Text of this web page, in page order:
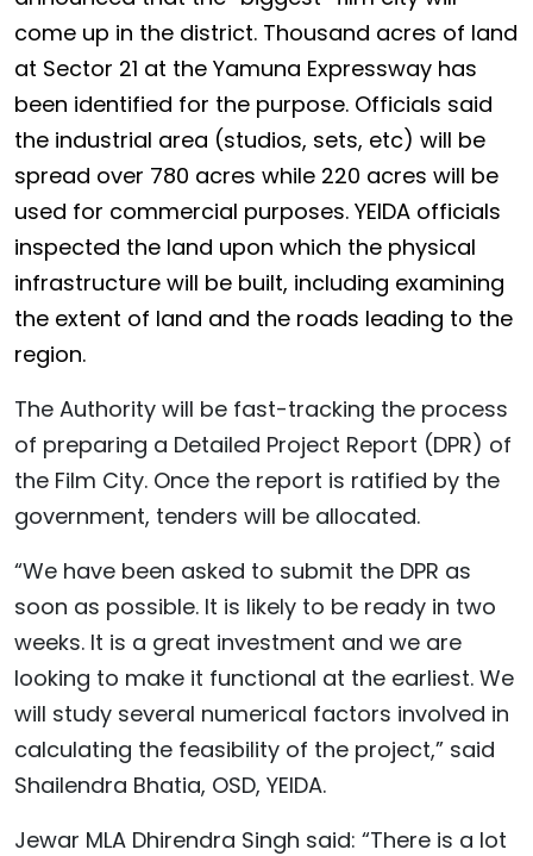
come up in the district. Thousand acres of land
at Sector 21 at the Yamuna Expressway has
been identified for the purpose. Officials said
the industrial area (studios, sets, etc) will be
spread over 780 acres while 220 acres will be
used for commercial purposes. YEIDA officials
inspected the land upon which the physical
infrastructure will be built, including examining
the extent of land and the roads leading to the
region.
The Authority will be fast-tracking the process
of preparing a Detailed Project Report (DPR) of
the Film City. Once the report is ratified by the
government, tenders will be allocated.
“We have been asked to submit the DPR as
soon as possible. It is likely to be ready in two
weeks. It is a great investment and we are
looking to make it functional at the earliest. We
will study several numerical factors involved in
calculating the feasibility of the project,” said
Shailendra Bhatia, OSD, YEIDA.
Jewar MLA Dhirendra Singh said: “There is a lot